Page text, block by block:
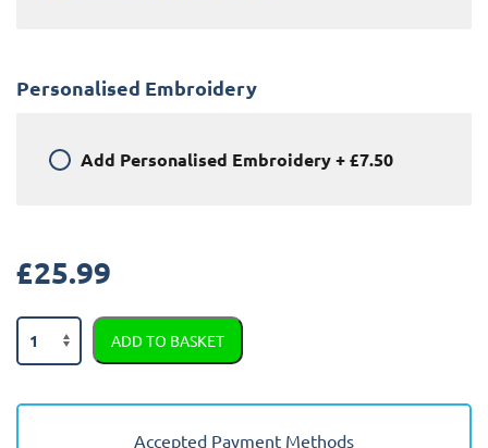
Personalised Embroidery
Add Personalised Embroidery+£7.50
£25.99
Audi
Coupe
1987
ADD TO BASKET
Accepted Payment Methods